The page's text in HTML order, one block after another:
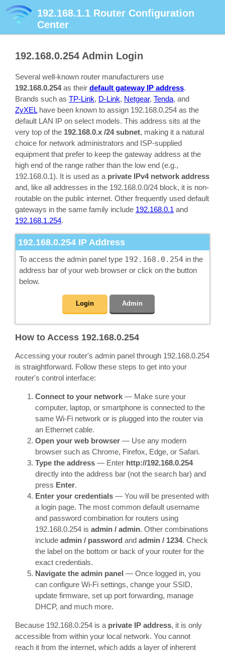
192.168.1.1Router Configuration
Center
192.168.0.254 Admin Login
Several well-known router manufacturers use
192.168.0.254as their default gateway IP address.
Brands such as TP-Link, D-Link, Netgear, Tenda, and
ZyXELhave been known to assign 192.168.0.254 as the
default LAN IP on select models. This address sits at the
very top of the 192.168.0.x /24 subnet, making it a natural
choice for network administrators and ISP-supplied
equipment that prefer to keep the gateway address at the
high end of the range rather than the low end (e.g.,
192.168.0.1). It is used as a private IPv4 network address
and, like all addresses in the 192.168.0.0/24 block, it is non-
routable on the public internet. Other frequently used default
gateways in the same family include 192.168.0.1 and
192.168.1.254.
192.168.0.254 IP Address
To access the admin panel type 192.168.0.254 in the
address bar of your web browser or click on the button
below.
Login Admin
How to Access 192.168.0.254
Accessing your router's admin panel through 192.168.0.254
is straightforward. Follow these steps to get into your
router's control interface:
Connect to your network — Make sure your
computer, laptop, or smartphone is connected to the
same Wi-Fi network or is plugged into the router via
an Ethernet cable.
Open your web browser — Use any modern
browser such as Chrome, Firefox, Edge, or Safari.
Type the address — Enter http://192.168.0.254
directly into the address bar (not the search bar) and
press Enter.
Enter your credentials — You will be presented with
a login page. The most common default username
and password combination for routers using
192.168.0.254 is admin / admin. Other combinations
include admin / password and admin / 1234. Check
the label on the bottom or back of your router for the
exact credentials.
Navigate the admin panel — Once logged in, you
can configure Wi-Fi settings, change your SSID,
update firmware, set up port forwarding, manage
DHCP, and much more.
Because 192.168.0.254 is a private IP address, it is only
accessible from within your local network. You cannot
reach it from the internet, which adds a layer of inherent